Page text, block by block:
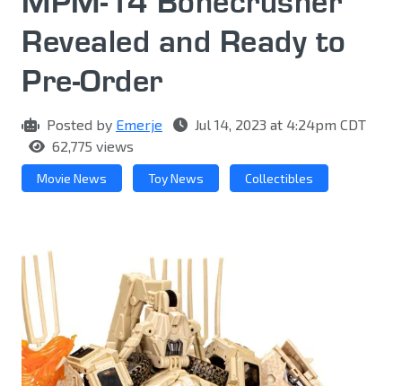
Revealed and Ready to
Pre-Order
Posted by Emerje
Jul 14, 2023 at 4:24pm CDT
62,775 views
Movie News Toy News Collectibles